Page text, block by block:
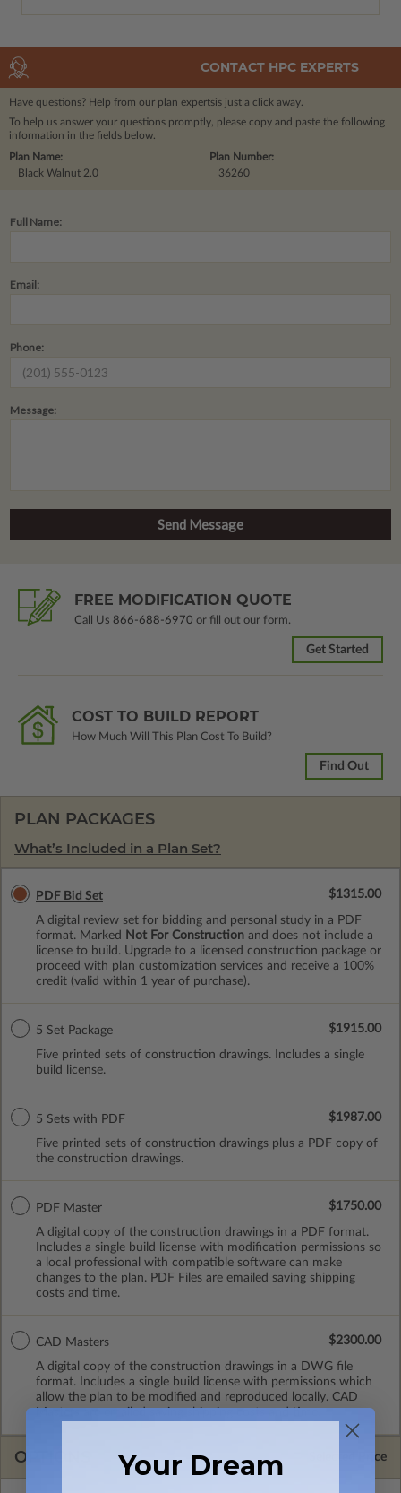
CONTACT HPC EXPERTS
Have questions? Help from our plan expertsis just a click away.
To help us answer your questions promptly, please copy and paste the following
information in the fields below.
Plan Number:
36260
Plan Name:
Black Walnut 2.0
Full Name:
Email:
Phone:
Message:
FREE MODIFICATION QUOTE
Call Us 866-688-6970 or fill out our form.
Get Started
COST TO BUILD REPORT
How Much Will This Plan Cost To Build?
Find Out
PLAN PACKAGES
What’s Included in a Plan Set?
PDF Bid Set
A digital review set for bidding and personal study in a PDF
format. Marked
Not For Construction and does not include a
license to build. Upgrade to a licensed construction package or
proceed with plan customization services and receive a 100%
credit (valid within 1 year of purchase).
$1315.00
5 Set Package
Five printed sets of construction drawings. Includes a single
build license.
$1915.00
5 Sets with PDF
Five printed sets of construction drawings plus a PDF copy of
the construction drawings.
$1987.00
PDF Master
A digital copy of the construction drawings in a PDF format.
Includes a single build license with modification permissions so
a local professional with compatible software can make
changes to the plan. PDF Files are emailed saving shipping
costs and time.
$1750.00
CAD Masters
A digital copy of the construction drawings in a DWG file
format. Includes a single build license with permissions which
allow the plan to be modified and reproduced locally. CAD
Masters are emailed saving shipping costs and time.
$2300.00
OPTIONS Selected Price
Your Dream